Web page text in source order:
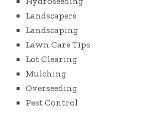
Landscapers
Landscaping
Lawn Care Tips
Lot Clearing
Mulching
Overseeding
Pest Control